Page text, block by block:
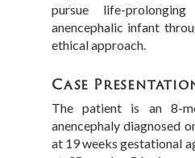
pursue life-
anencephalic infant
ethical approach.
Case
The patient is an 8-
anencephaly diagnosed
at 19 weeks gestational